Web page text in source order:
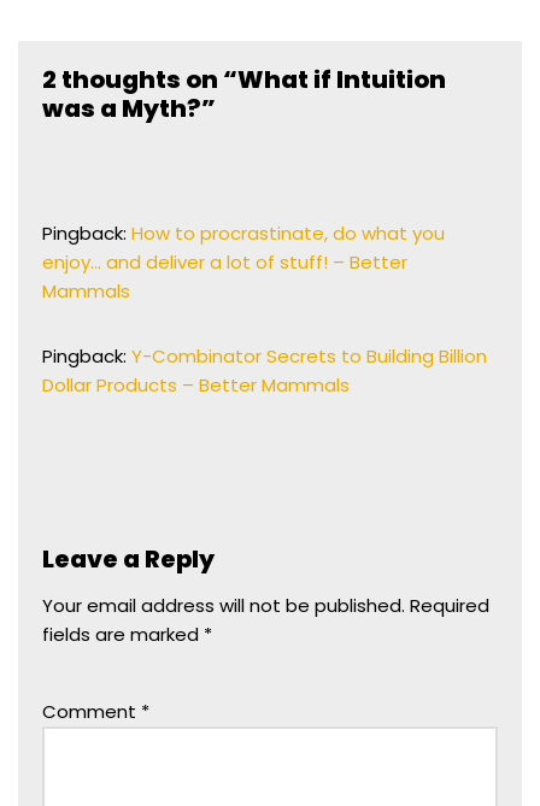
2 thoughts on “What if Intuition
was a Myth?”
Pingback: How to procrastinate, do what you
enjoy… and deliver a lot of stuff! – Better
Mammals
Pingback: Y-Combinator Secrets to Building Billion
Dollar Products – Better Mammals
Leave a Reply
Your email address will not be published. Required
fields are marked *
Comment *